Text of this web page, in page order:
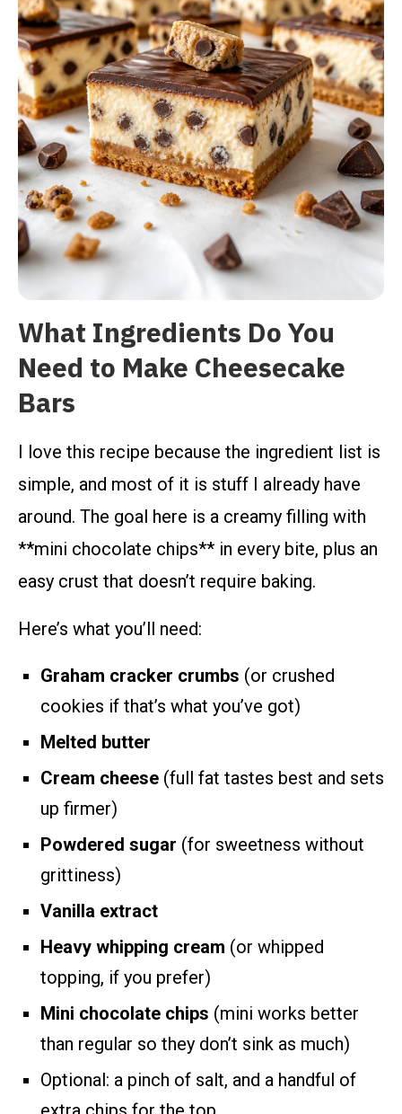
What Ingredients Do You
Need to Make Cheesecake
Bars
I love this recipe because the ingredient list is
simple, and most of it is stuff I already have
around. The goal here is a creamy filling with
**mini chocolate chips** in every bite, plus an
easy crust that doesn’t require baking.
Here’s what you’ll need:
Graham cracker crumbs (or crushed
cookies if that’s what you’ve got)
Melted butter
Cream cheese (full fat tastes best and sets
up firmer)
Powdered sugar (for sweetness without
grittiness)
Vanilla extract
Heavy whipping cream (or whipped
topping, if you prefer)
Mini chocolate chips (mini works better
than regular so they don’t sink as much)
Optional: a pinch of salt, and a handful of